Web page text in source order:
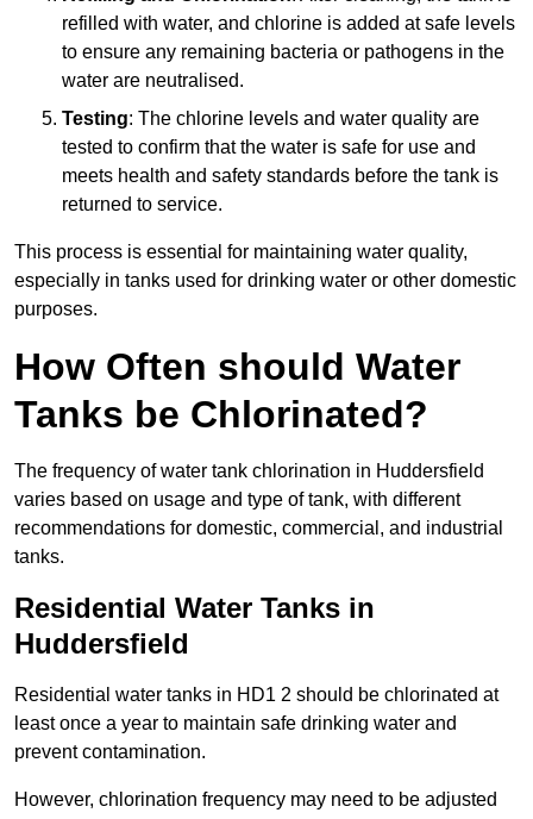
refilled with water, and chlorine is added at safe levels
to ensure any remaining bacteria or pathogens in the
water are neutralised.
Testing: The chlorine levels and water quality are
tested to confirm that the water is safe for use and
meets health and safety standards before the tank is
returned to service.
This process is essential for maintaining water quality,
especially in tanks used for drinking water or other domestic
purposes.
How Often should Water
Tanks be Chlorinated?
The frequency of water tank chlorination in Huddersfield
varies based on usage and type of tank, with different
recommendations for domestic, commercial, and industrial
tanks.
Residential Water Tanks in
Huddersfield
Residential water tanks in HD1 2 should be chlorinated at
least once a year to maintain safe drinking water and
prevent contamination.
However, chlorination frequency may need to be adjusted